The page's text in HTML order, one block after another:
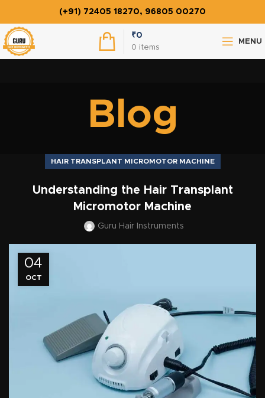
(+91) 72405 18270, 96805 00270
0 items
₹0
MENU
Blog
HAIR TRANSPLANT MICROMOTOR MACHINE
Understanding the Hair Transplant
Micromotor Machine
Guru Hair Instruments
04
OCT